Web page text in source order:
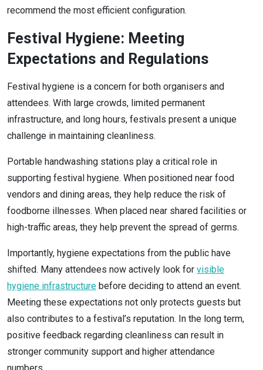
recommend the most efficient configuration.
Festival Hygiene: Meeting
Expectations and Regulations
Festival hygiene is a concern for both organisers and
attendees. With large crowds, limited permanent
infrastructure, and long hours, festivals present a unique
challenge in maintaining cleanliness.
Portable handwashing stations play a critical role in
supporting festival hygiene. When positioned near food
vendors and dining areas, they help reduce the risk of
foodborne illnesses. When placed near shared facilities or
high-traffic areas, they help prevent the spread of germs.
Importantly, hygiene expectations from the public have
shifted. Many attendees now actively look for visible
hygiene infrastructure before deciding to attend an event.
Meeting these expectations not only protects guests but
also contributes to a festival’s reputation. In the long term,
positive feedback regarding cleanliness can result in
stronger community support and higher attendance
numbers.